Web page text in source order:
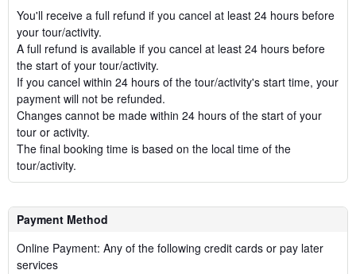
You'll receive a full refund if you cancel at least 24 hours before
your tour/activity.
A full refund is available if you cancel at least 24 hours before
the start of your tour/activity.
If you cancel within 24 hours of the tour/activity's start time, your
payment will not be refunded.
Changes cannot be made within 24 hours of the start of your
tour or activity.
The final booking time is based on the local time of the
tour/activity.
Payment Method
Online Payment: Any of the following credit cards or pay later
services